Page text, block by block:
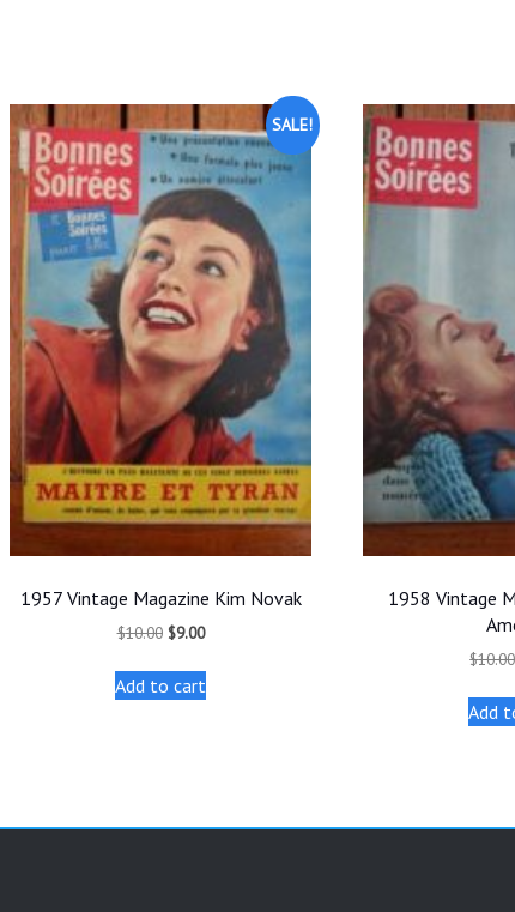
SALE!
1957 Vintage Magazine Kim Novak
$10.00 Original
was:
$10.00.
$9.00Current
is:
$9.00.
Add to cart
1958 Vintage
$10.00
Add